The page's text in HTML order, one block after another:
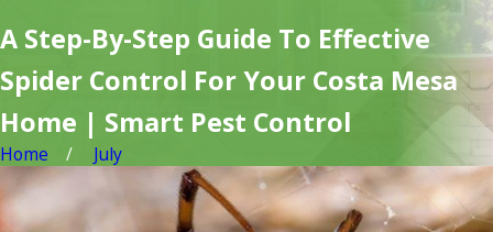
A Step-By-Step Guide To Effective
Spider Control For Your Costa Mesa
Home | Smart Pest Control
Home July